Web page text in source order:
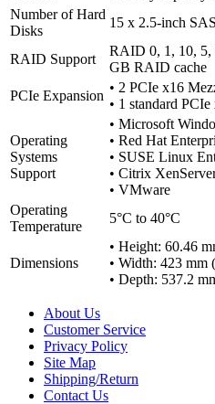
Number of Hard
Disks
15 x 2.5-inch
RAID Support
RAID 0, 1, 10, 5,
GB RAID cache
PCIe Expansion
• 2 PCIe x16
• 1 standard
Operating
Systems
Support
• Microsoft
• Red Hat
• SUSE Linux
• Citrix
• VMware
Operating
Temperature
5°C to 40°C
Dimensions
• Height: 60.46
• Width: 423 mm
• Depth: 537.2
About Us
Customer Service
Privacy Policy
Site Map
Shipping/Return
Contact Us